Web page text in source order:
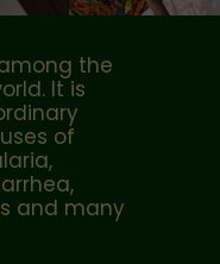
the
It is
of
and many